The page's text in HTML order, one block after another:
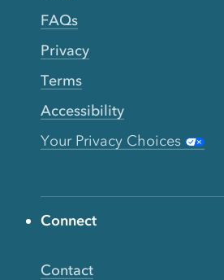
FAQs
Privacy
Terms
Accessibility
Your Privacy Choices
Connect
Contact